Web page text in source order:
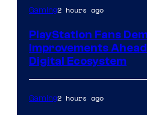
Gaming2 hours ago
PlayStation Fans
Improvements
Digital Ecosystem
Gaming2 hours ago